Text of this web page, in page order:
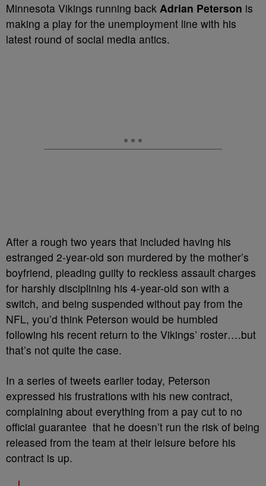
Minnesota Vikings running back Adrian Peterson is
making a play for the unemployment line with his
latest round of social media antics.
After a rough two years that included having his
estranged 2-year-old son murdered by the mother’s
boyfriend, pleading guilty to reckless assault charges
for harshly disciplining his 4-year-old son with a
switch, and being suspended without pay from the
NFL, you’d think Peterson would be humbled
following his recent return to the Vikings’ roster….but
that’s not quite the case.
In a series of tweets earlier today, Peterson
expressed his frustrations with his new contract,
complaining about everything from a pay cut to no
official guarantee that he doesn’t run the risk of being
released from the team at their leisure before his
contract is up.